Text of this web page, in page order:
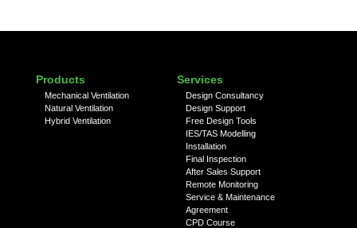
Products
Mechanical Ventilation
Natural Ventilation
Hybrid Ventilation
Services
Design Consultancy
Design Support
Free Design Tools
IES/TAS Modelling
Installation
Final Inspection
After Sales Support
Remote Monitoring
Service & Maintenance
Agreement
CPD Course